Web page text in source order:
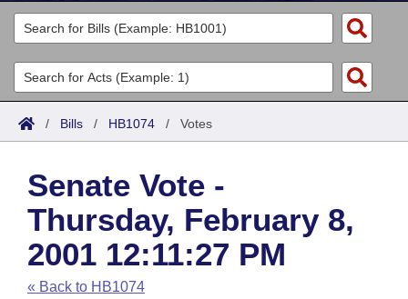
Legislators
List All
Search
Committees
Joint
House
Task Force
Bills in House Committees
Acts
Search by Range
Advanced Search
Code Sections Amended
Bills
Search by Range
Advanced Search
Recent Activities
Calendars
Meetings and Events
Arkansas Law
Arkansas Code and Constitution of 1874
Budget
/ Bills / HB1074 / Votes
Senate Vote -
Thursday, February 8,
2001 12:11:27 PM
« Back to HB1074